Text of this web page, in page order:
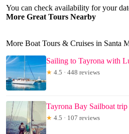
You can check availability for your
More Great Tours Nearby
More Boat Tours & Cruises in Santa
Sailing to Tayrona with
★ 4.5 · 448 reviews
Tayrona Bay Sailboat trip
★ 4.5 · 107 reviews